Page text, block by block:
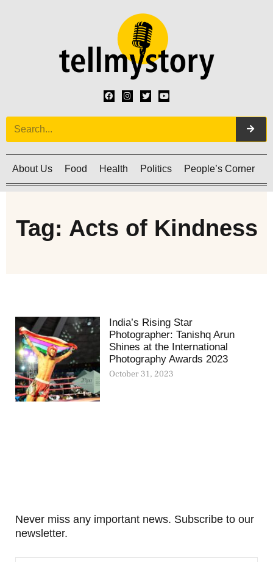
About Us Food Health Politics People’s Corner
Tag: Acts of Kindness
India’s Rising Star
Photographer: Tanishq Arun
Shines at the International
Photography Awards 2023
October 31, 2023
Never miss any important news. Subscribe to our
newsletter.